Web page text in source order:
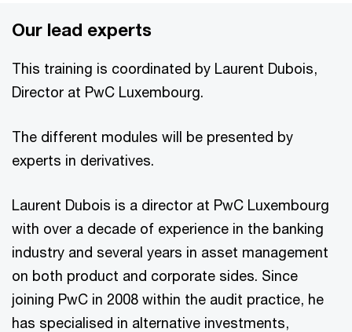
Our lead experts
This training is coordinated by Laurent Dubois,
Director at PwC Luxembourg.
The different modules will be presented by
experts in derivatives.
Laurent Dubois is a director at PwC Luxembourg
with over a decade of experience in the banking
industry and several years in asset management
on both product and corporate sides. Since
joining PwC in 2008 within the audit practice, he
has specialised in alternative investments,